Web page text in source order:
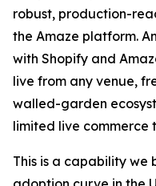
robust, production-
the Amaze platform.
with Shopify and
live from any venue,
walled-garden
limited live commerce
This is a capability we